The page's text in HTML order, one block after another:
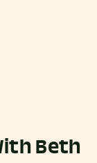
Beth